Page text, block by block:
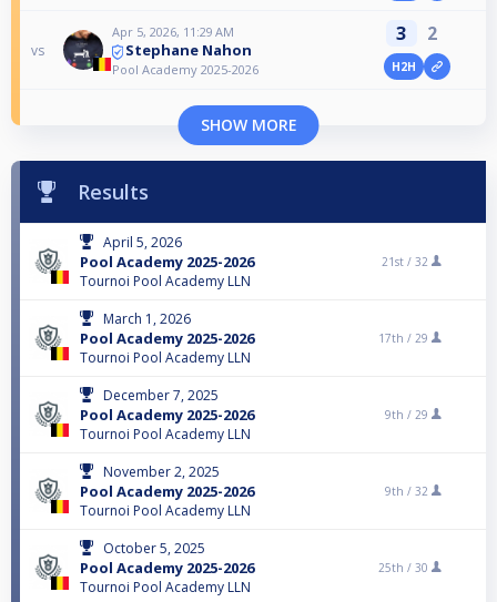
vs
Apr 5, 2026, 11:29 AM
Stephane Nahon
Pool Academy 2025-2026
3 2
H2H
SHOW MORE
Results
April 5, 2026
Pool Academy 2025-2026
Tournoi Pool Academy LLN
21st / 32
March 1, 2026
Pool Academy 2025-2026
Tournoi Pool Academy LLN
17th / 29
December 7, 2025
Pool Academy 2025-2026
Tournoi Pool Academy LLN
9th / 29
November 2, 2025
Pool Academy 2025-2026
Tournoi Pool Academy LLN
9th / 32
October 5, 2025
Pool Academy 2025-2026
Tournoi Pool Academy LLN
25th / 30